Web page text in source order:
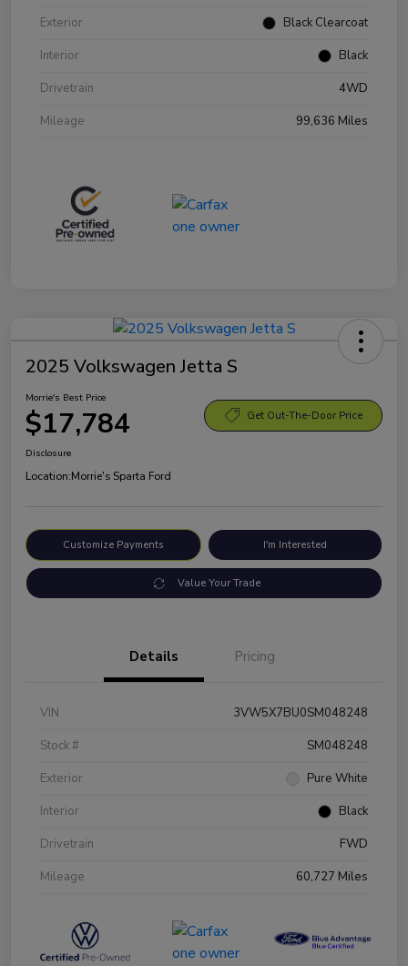
Exterior
Black Clearcoat
Interior
Black
Drivetrain
4WD
Mileage
99,636 Miles
2025 Volkswagen Jetta S
Morrie's Best Price
$17,784 Get Out-The-Door Price
Disclosure
Location:Morrie's Sparta Ford
Customize Payments I'm Interested
Value Your Trade
Details Pricing
VIN
3VW5X7BU0SM048248
Stock #
SM048248
Exterior
Pure White
Interior
Black
Drivetrain
FWD
Mileage
60,727 Miles